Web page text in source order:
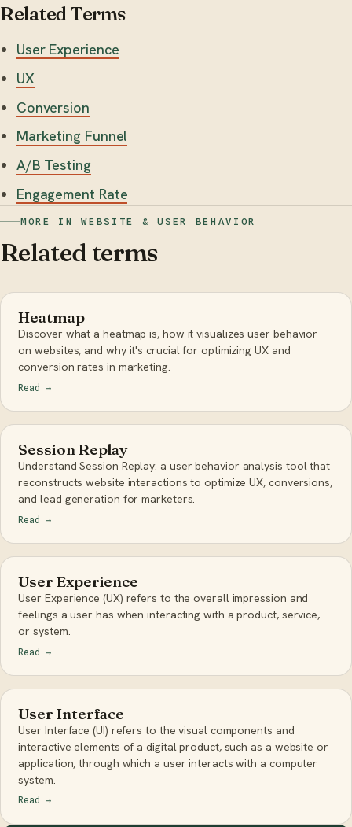
Related Terms
User Experience
UX
Conversion
Marketing Funnel
A/B Testing
Engagement Rate
MORE IN WEBSITE & USER BEHAVIOR
Related terms
Heatmap
Discover what a heatmap is, how it visualizes user behavior
on websites, and why it's crucial for optimizing UX and
conversion rates in marketing.
Read →
Session Replay
Understand Session Replay: a user behavior analysis tool that
reconstructs website interactions to optimize UX, conversions,
and lead generation for marketers.
Read →
User Experience
User Experience (UX) refers to the overall impression and
feelings a user has when interacting with a product, service,
or system.
Read →
User Interface
User Interface (UI) refers to the visual components and
interactive elements of a digital product, such as a website or
application, through which a user interacts with a computer
system.
Read →